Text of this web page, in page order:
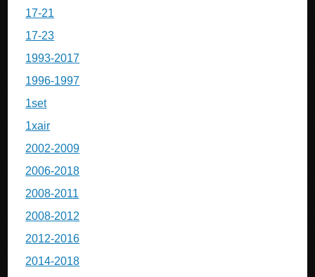
17-21
17-23
1993-2017
1996-1997
1set
1xair
2002-2009
2006-2018
2008-2011
2008-2012
2012-2016
2014-2018